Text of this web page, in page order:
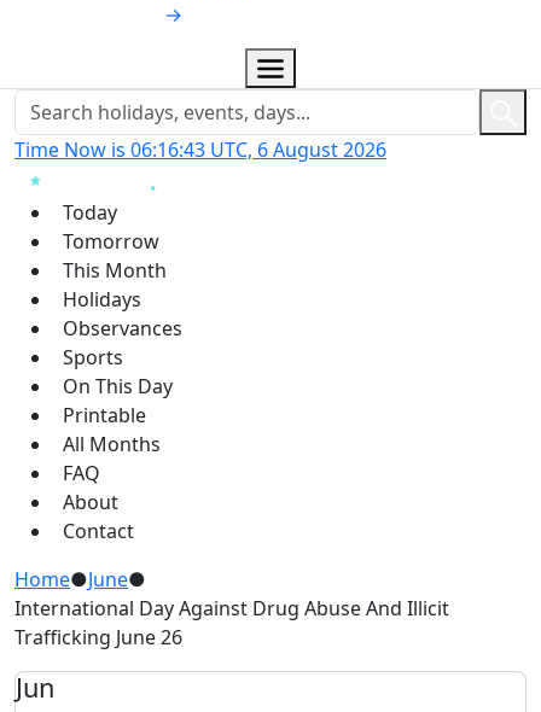
→
Time Now is 06:16:44 UTC, 6 August 2026
Today
Tomorrow
This Month
Holidays
Observances
Sports
On This Day
Printable
All Months
FAQ
About
Contact
Home●June●
International Day Against Drug Abuse And Illicit
Trafficking June 26
Jun